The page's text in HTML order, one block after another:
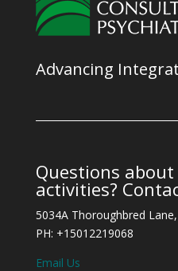
Advancing
Questions
activities?
5034A Thoroughbred
PH: +15012219068
Email Us